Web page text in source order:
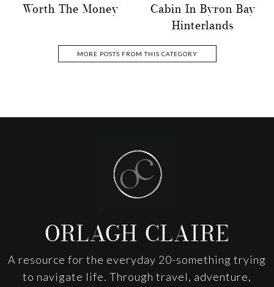
Worth The Money
Cabin In Byron Bay
Hinterlands
MORE POSTS FROM THIS CATEGORY
ORLAGH CLAIRE
A resource for the everyday 20-something trying
to navigate life. Through travel, adventure,